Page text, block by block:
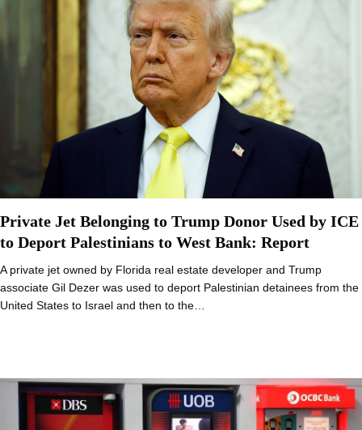
Private Jet Belonging to Trump Donor Used by ICE
to Deport Palestinians to West Bank: Report
A private jet owned by Florida real estate developer and Trump
associate Gil Dezer was used to deport Palestinian detainees from the
United States to Israel and then to the…